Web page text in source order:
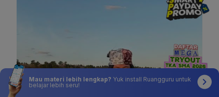
Mau materi lebih lengkap? Yuk install Ruangguru untuk
belajar lebih seru!